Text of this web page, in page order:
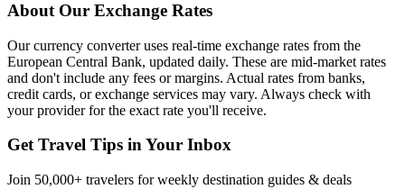
About Our Exchange Rates
Our currency converter uses real-time exchange rates from the
European Central Bank, updated daily. These are mid-market rates
and don't include any fees or margins. Actual rates from banks,
credit cards, or exchange services may vary. Always check with
your provider for the exact rate you'll receive.
Get Travel Tips in Your Inbox
Join 50,000+ travelers for weekly destination guides & deals